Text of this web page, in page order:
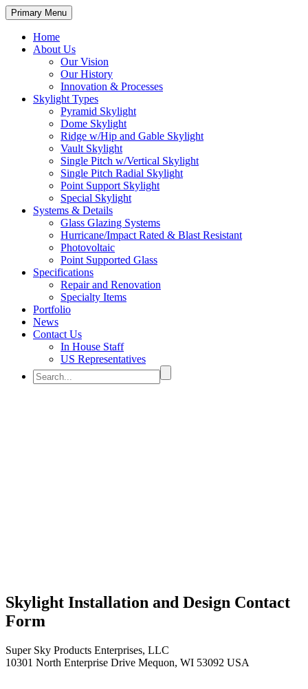
Primary Menu
Home
About Us
Our Vision
Our History
Innovation & Processes
Skylight Types
Pyramid Skylight
Dome Skylight
Ridge w/Hip and Gable Skylight
Vault Skylight
Single Pitch w/Vertical Skylight
Single Pitch Radial Skylight
Point Support Skylight
Special Skylight
Systems & Details
Glass Glazing Systems
Hurricane/Impact Rated & Blast Resistant
Photovoltaic
Point Supported Glass
Specifications
Repair and Renovation
Specialty Items
Portfolio
News
Contact Us
In House Staff
US Representatives
Skylight Installation and Design Contact
Form
Super Sky Products Enterprises, LLC
10301 North Enterprise Drive Mequon, WI 53092 USA